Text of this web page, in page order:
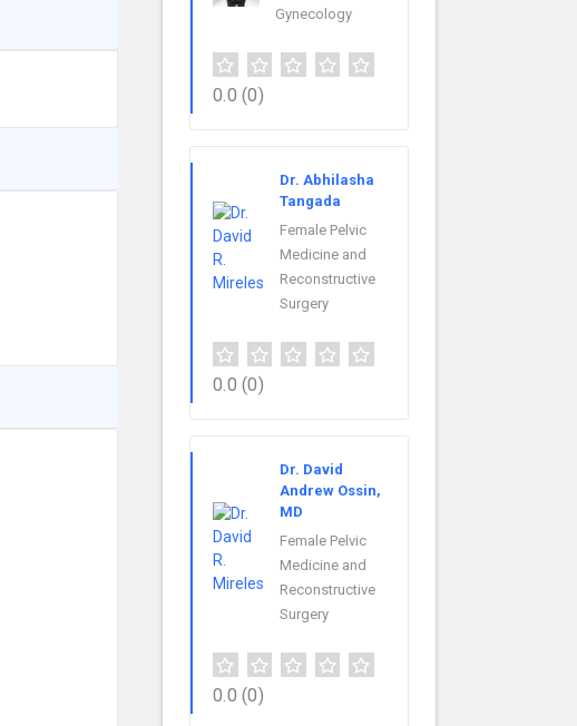
Gynecology
0.0 (0)
Dr. Abhilasha
Tangada
Female Pelvic
Medicine and
Reconstructive
Surgery
0.0 (0)
Dr. David
Andrew Ossin,
MD
Female Pelvic
Medicine and
Reconstructive
Surgery
0.0 (0)